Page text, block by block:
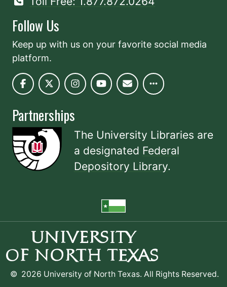
Follow Us
Keep up with us on your favorite social media
platform.
Partnerships
The University Libraries are
a designated Federal
Depository Library.
© 2026 University of North Texas. All Rights Reserved.